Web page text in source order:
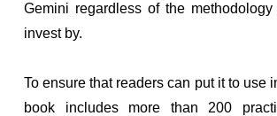
Gemini regardless of the
invest by.
To ensure that readers can put it to use
book includes more than 200